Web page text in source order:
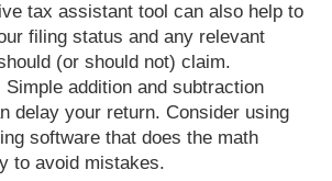
tax assistant tool can also help to
filing status and any relevant
(or should not) claim.
Simple addition and subtraction
delay your return. Consider using
software that does the math
to avoid mistakes.